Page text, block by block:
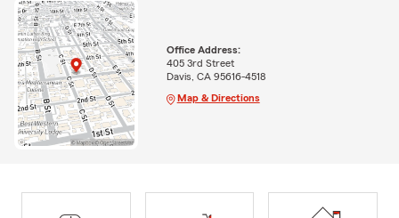
Office Address:
405 3rd Street
Davis, CA 95616-4518
Map & Directions